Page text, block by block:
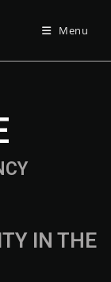
Menu
TE CITY IN